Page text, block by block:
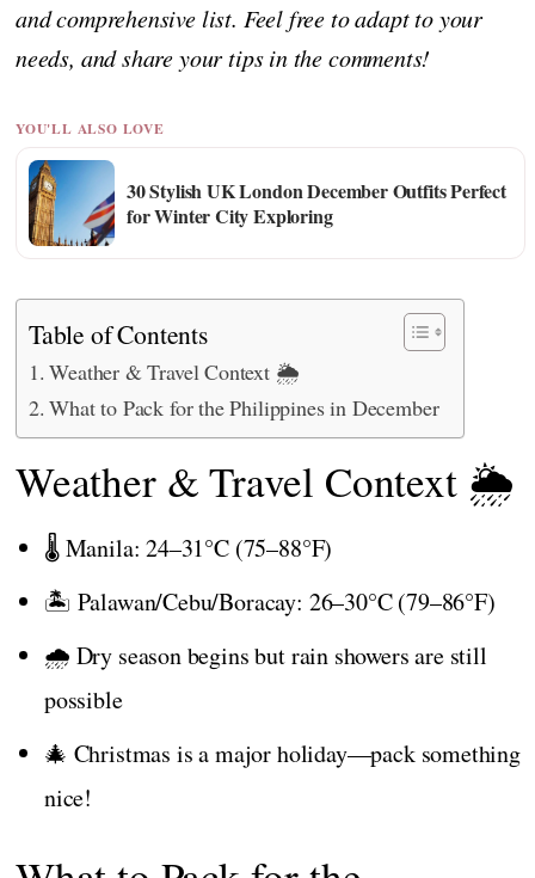
and comprehensive list. Feel free to adapt to your
needs, and share your tips in the comments!
YOU'LL ALSO LOVE
30 Stylish UK London December Outfits Perfect
for Winter City Exploring
Table of Contents
Weather & Travel Context 🌦️
What to Pack for the Philippines in December
Weather & Travel Context 🌦️
🌡️ Manila: 24–31°C (75–88°F)
🏝️ Palawan/Cebu/Boracay: 26–30°C (79–86°F)
🌧️ Dry season begins but rain showers are still
possible
🎄 Christmas is a major holiday—pack something
nice!